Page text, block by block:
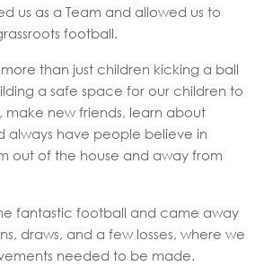
us as a Team and allowed us to
football.
more than just children kicking a ball
a safe space for our children to
make new friends, learn about
always have people believe in
out of the house and away from
fantastic football and came away
draws, and a few losses, where we
needed to be made.